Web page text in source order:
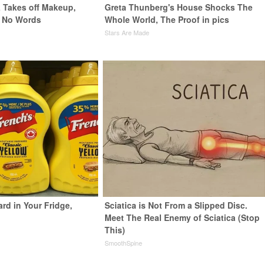
off Makeup,
Words
Greta Thunberg's House Shocks The
Whole World, The Proof in pics
Stars Are Made
in Your Fridge,
Sciatica is Not From a Slipped Disc.
Meet The Real Enemy of Sciatica (Stop
This)
SmoothSpine